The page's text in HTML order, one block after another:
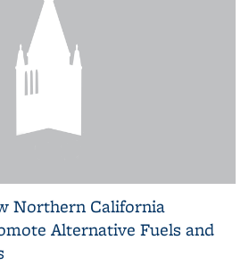
Northern California
Alternative Fuels and